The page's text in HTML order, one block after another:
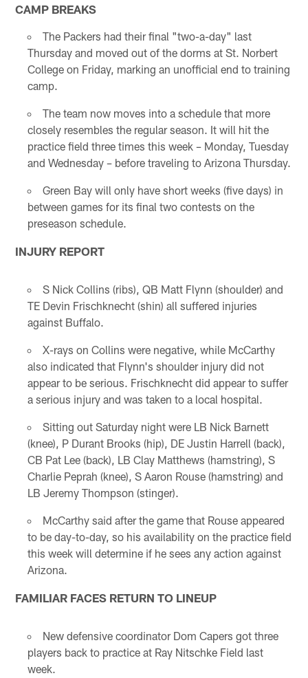
CAMP BREAKS
The Packers had their final "two-a-day" last
Thursday and moved out of the dorms at St. Norbert
College on Friday, marking an unofficial end to training
camp.
The team now moves into a schedule that more
closely resembles the regular season. It will hit the
practice field three times this week – Monday, Tuesday
and Wednesday – before traveling to Arizona Thursday.
Green Bay will only have short weeks (five days) in
between games for its final two contests on the
preseason schedule.
INJURY REPORT
S Nick Collins (ribs), QB Matt Flynn (shoulder) and
TE Devin Frischknecht (shin) all suffered injuries
against Buffalo.
X-rays on Collins were negative, while McCarthy
also indicated that Flynn's shoulder injury did not
appear to be serious. Frischknecht did appear to suffer
a serious injury and was taken to a local hospital.
Sitting out Saturday night were LB Nick Barnett
(knee), P Durant Brooks (hip), DE Justin Harrell (back),
CB Pat Lee (back), LB Clay Matthews (hamstring), S
Charlie Peprah (knee), S Aaron Rouse (hamstring) and
LB Jeremy Thompson (stinger).
McCarthy said after the game that Rouse appeared
to be day-to-day, so his availability on the practice field
this week will determine if he sees any action against
Arizona.
FAMILIAR FACES RETURN TO LINEUP
New defensive coordinator Dom Capers got three
players back to practice at Ray Nitschke Field last
week.